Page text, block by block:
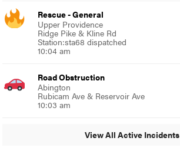
Rescue - General
Upper Providence
Ridge Pike & Kline Rd
Station:sta68 dispatched
10:04 am
Road Obstruction
Abington
Rubicam Ave & Reservoir Ave
10:03 am
View All Active Incidents